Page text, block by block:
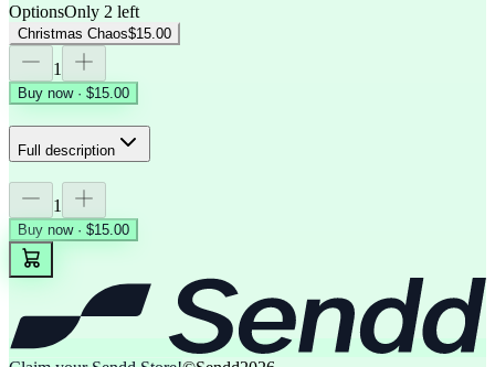
OptionsOnly 2 left
Christmas Chaos$15.00
1
Buy now · $15.00
Full description
1
Buy now · $15.00